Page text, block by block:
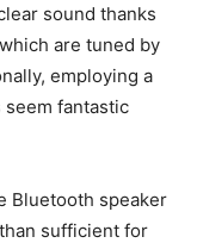
sound thanks
are tuned by
employing a
fantastic
Bluetooth speaker
sufficient for